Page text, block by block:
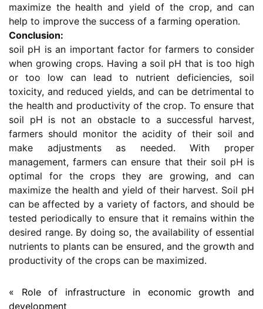
maximize the health and yield of the crop, and can
help to improve the success of a farming operation.
Conclusion:
soil pH is an important factor for farmers to consider
when growing crops. Having a soil pH that is too high
or too low can lead to nutrient deficiencies, soil
toxicity, and reduced yields, and can be detrimental to
the health and productivity of the crop. To ensure that
soil pH is not an obstacle to a successful harvest,
farmers should monitor the acidity of their soil and
make adjustments as needed. With proper
management, farmers can ensure that their soil pH is
optimal for the crops they are growing, and can
maximize the health and yield of their harvest. Soil pH
can be affected by a variety of factors, and should be
tested periodically to ensure that it remains within the
desired range. By doing so, the availability of essential
nutrients to plants can be ensured, and the growth and
productivity of the crops can be maximized.
« Role of infrastructure in economic growth and
development